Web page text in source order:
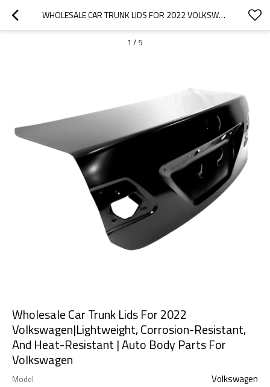
WHOLESALE CAR TRUNK LIDS FOR 2022 VOLKSWAGEN|LIGHTWEIGHT, CORROSION-RESISTANT, AND HEAT-RESISTANT | AUTO BODY PARTS FOR VOLKSWAGEN
1 / 5
Wholesale Car Trunk Lids For 2022
Volkswagen|Lightweight, Corrosion-Resistant,
And Heat-Resistant | Auto Body Parts For
Volkswagen
Model Volkswagen